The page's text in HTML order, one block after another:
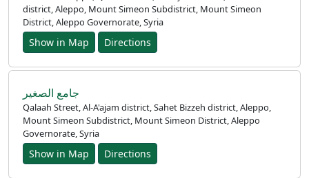
district, Aleppo, Mount Simeon Subdistrict, Mount Simeon
District, Aleppo Governorate, Syria
Show in Map Directions
جامع الصغير
Qalaah Street, Al-A'ajam district, Sahet Bizzeh district, Aleppo,
Mount Simeon Subdistrict, Mount Simeon District, Aleppo
Governorate, Syria
Show in Map Directions